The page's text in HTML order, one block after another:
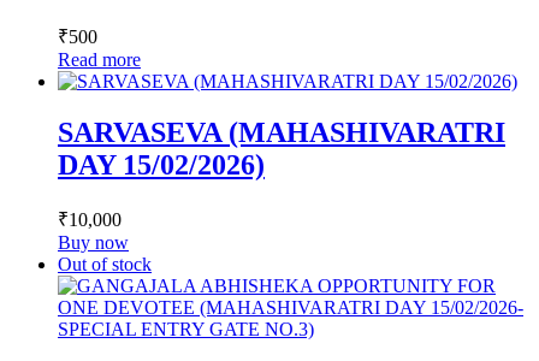
₹500
Read more
SARVASEVA (MAHASHIVARATRI
DAY 15/02/2026)
₹10,000
Buy now
Out of stock